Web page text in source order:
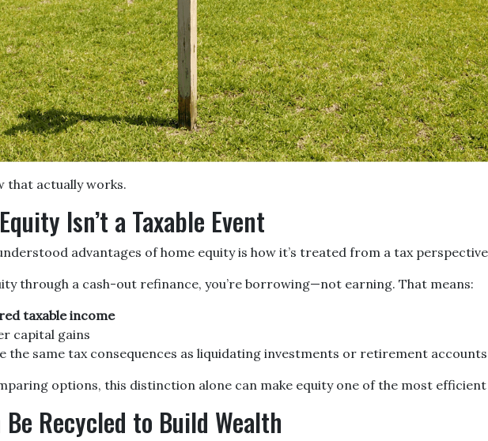
that actually works.
Isn’t a Taxable Event
advantages of home equity is how it’s treated from a tax
through a cash-out refinance, you’re borrowing—not earning. That means:
taxable income
capital gains
the same tax consequences as liquidating investments or retirement accounts
options, this distinction alone can make equity one of the most
Recycled to Build Wealth